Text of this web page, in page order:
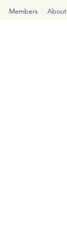
Members About